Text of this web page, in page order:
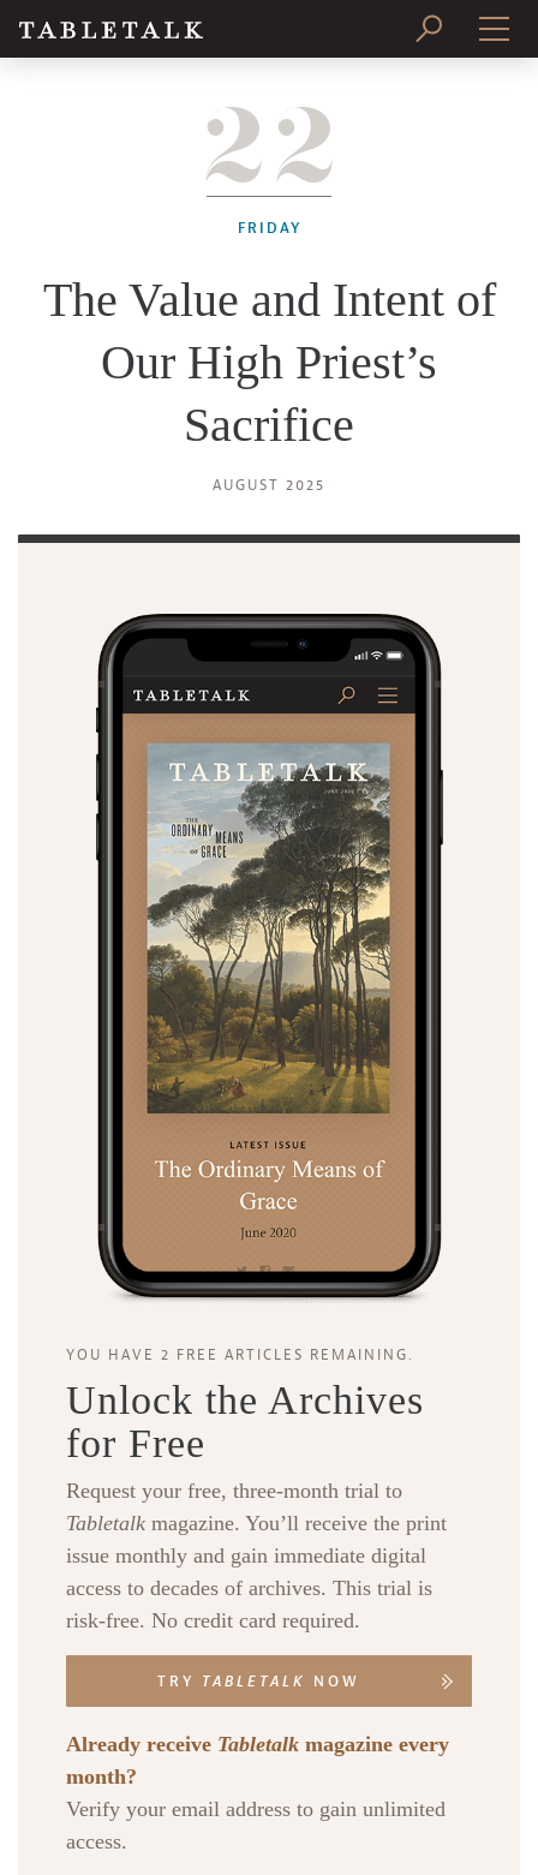
SUBSCRIBE
22
FRIDAY
The Value and Intent of
Our High Priest’s
Sacrifice
AUGUST 2025
YOU HAVE 2 FREE ARTICLES REMAINING.
Unlock the Archives
for Free
Request your free, three-month trial to
Tabletalk magazine. You’ll receive the print
issue monthly and gain immediate digital
access to decades of archives. This trial is
risk-free. No credit card required.
TRY TABLETALK NOW
Already receive Tabletalk magazine every
month?
Verify your email address to gain unlimited
access.